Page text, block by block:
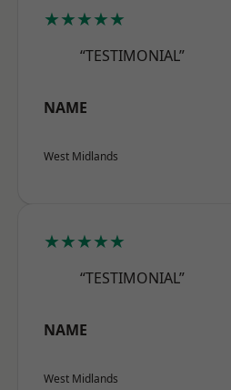
★★★★★
“TESTIMONIAL”
NAME
West Midlands
★★★★★
“TESTIMONIAL”
NAME
West Midlands